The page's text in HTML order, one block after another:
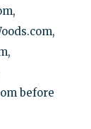
before